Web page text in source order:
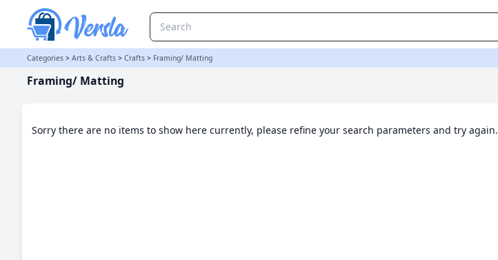
Categories > Arts & Crafts > Crafts > Framing/ Matting
Framing/ Matting
Sorry there are no items to show here currently, please refine your search parameters and try again.
Framing/ Matting Category | Versla Online Marketplace UK